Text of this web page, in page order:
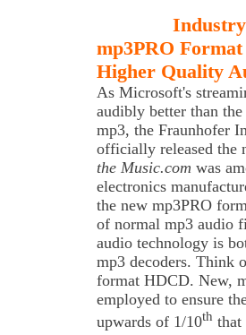
Industry
mp3PRO
Higher Quality
As Microsoft's
audibly better than
mp3, the Fraunhofer
officially released the
the Music.com was
electronics
the new mp3PRO
of normal mp3 audio
audio technology is
mp3 decoders. Think
format HDCD. New,
employed to ensure
upwards of 1/10th that